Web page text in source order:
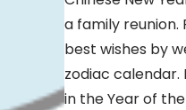
a family
best wishes by
zodiac
in the Year of